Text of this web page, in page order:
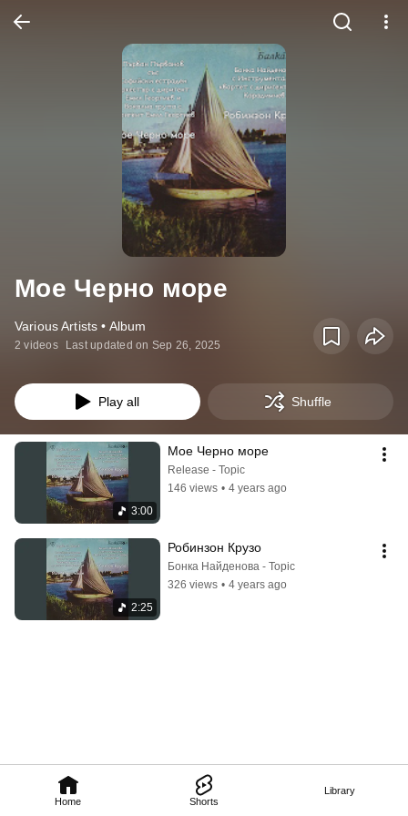
Home Shorts
Library
Мое Черно море
Various Artists • Album
2 videos Last updated on Sep 26, 2025
Play all Shuffle
3:00
Мое Черно море
Release - Topic
146 views • 4 years ago
2:25
Робинзон Крузо
Бонка Найденова - Topic
326 views • 4 years ago